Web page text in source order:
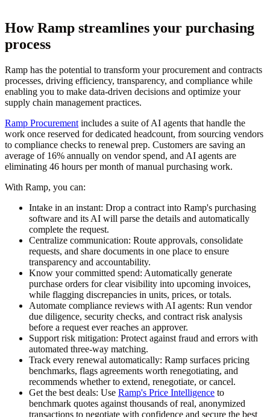
How Ramp streamlines your purchasing
process
Ramp has the potential to transform your procurement and contracts
processes, driving efficiency, transparency, and compliance while
enabling you to make data-driven decisions and optimize your
supply chain management practices.
Ramp Procurement includes a suite of AI agents that handle the
work once reserved for dedicated headcount, from sourcing vendors
to compliance checks to renewal prep. Customers are saving an
average of 16% annually on vendor spend, and AI agents are
eliminating 46 hours per month of manual purchasing work.
With Ramp, you can:
Intake in an instant: Drop a contract into Ramp's purchasing
software and its AI will parse the details and automatically
complete the request.
Centralize communication: Route approvals, consolidate
requests, and share documents in one place to ensure
transparency and accountability.
Know your committed spend: Automatically generate
purchase orders for clear visibility into upcoming invoices,
while flagging discrepancies in units, prices, or totals.
Automate compliance reviews with AI agents: Run vendor
due diligence, security checks, and contract risk analysis
before a request ever reaches an approver.
Support risk mitigation: Protect against fraud and errors with
automated three-way matching.
Track every renewal automatically: Ramp surfaces pricing
benchmarks, flags agreements worth renegotiating, and
recommends whether to extend, renegotiate, or cancel.
Get the best deals: Use Ramp's Price Intelligence to
benchmark quotes against thousands of real, anonymized
transactions to negotiate with confidence and secure the best